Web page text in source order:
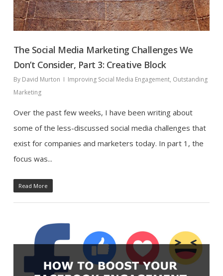
The Social Media Marketing Challenges We
Don’t Consider, Part 3: Creative Block
By David Murton Improving Social Media Engagement, Outstanding
Marketing
Over the past few weeks, I have been writing about
some of the less-discussed social media challenges that
exist for companies and marketers today. In part 1, the
focus was...
Read More